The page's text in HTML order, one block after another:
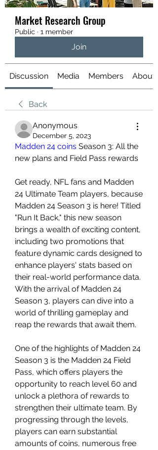
Market Research Group
Public · 1 member
Join
Discussion Media Members About
Back
Anonymous
December 5, 2023
Madden 24 coins Season 3: All the
new plans and Field Pass rewards
Get ready, NFL fans and Madden
24 Ultimate Team players, because
Madden 24 Season 3 is here! Titled
"Run It Back," this new season
brings a wealth of exciting content,
including two promotions that
feature dynamic cards designed to
enhance players' stats based on
their real-world performance data.
With the arrival of Madden 24
Season 3, players can dive into a
world of thrilling gameplay and
reap the rewards that await them.
One of the highlights of Madden 24
Season 3 is the Madden 24 Field
Pass, which offers players the
opportunity to reach level 60 and
unlock a plethora of rewards to
strengthen their ultimate team. By
progressing through the levels,
players can earn substantial
amounts of coins, numerous free